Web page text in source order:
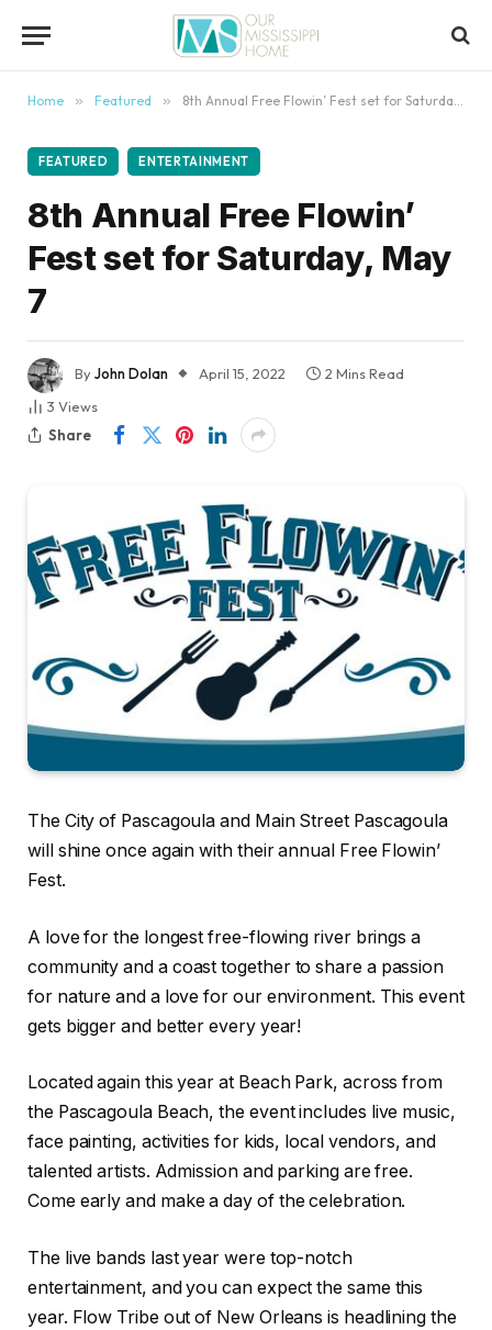
Home » Featured » 8th Annual Free Flowin’ Fest set for Saturday, May 7
FEATURED ENTERTAINMENT
8th Annual Free Flowin’
Fest set for Saturday, May
7
ByJohn Dolan April 15, 2022
2 Mins Read
3 Views
Share
The City of Pascagoula and Main Street Pascagoula
will shine once again with their annual Free Flowin’
Fest.
A love for the longest free-flowing river brings a
community and a coast together to share a passion
for nature and a love for our environment. This event
gets bigger and better every year!
Located again this year at Beach Park, across from
the Pascagoula Beach, the event includes live music,
face painting, activities for kids, local vendors, and
talented artists. Admission and parking are free.
Come early and make a day of the celebration.
The live bands last year were top-notch
entertainment, and you can expect the same this
year. Flow Tribe out of New Orleans is headlining the